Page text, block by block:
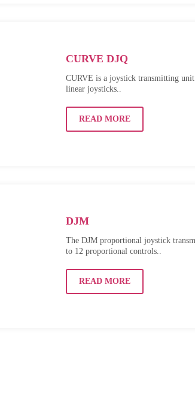
CURVE DJQ
CURVE is a joystick transmitting unit
linear joysticks..
READ MORE
DJM
The DJM proportional joystick
to 12 proportional controls..
READ MORE